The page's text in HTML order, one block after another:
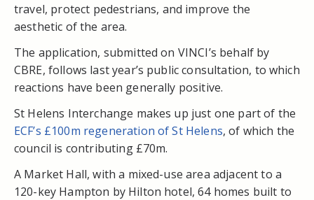
travel, protect pedestrians, and improve the
aesthetic of the area.
The application, submitted on VINCI’s behalf by
CBRE, follows last year’s public consultation, to which
reactions have been generally positive.
St Helens Interchange makes up just one part of the
ECF’s £100m regeneration of St Helens, of which the
council is contributing £70m.
A Market Hall, with a mixed-use area adjacent to a
120-key Hampton by Hilton hotel, 64 homes built to